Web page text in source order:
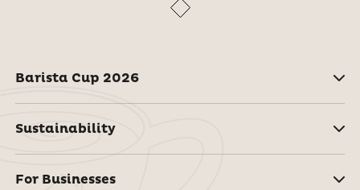
Barista Cup 2026
Sustainability
For Businesses